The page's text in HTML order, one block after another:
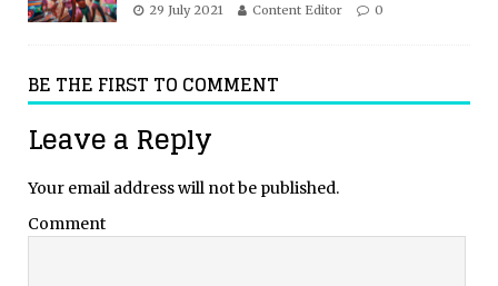
29 July 2021 Content Editor 0
BE THE FIRST TO COMMENT
Leave a Reply
Your email address will not be published.
Comment